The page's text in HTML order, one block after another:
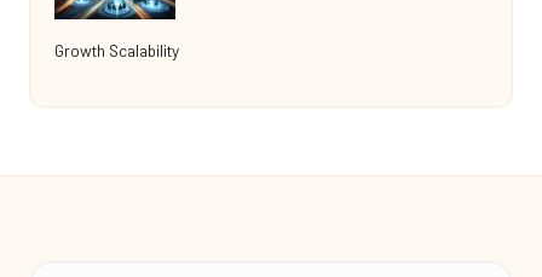
Growth Scalability